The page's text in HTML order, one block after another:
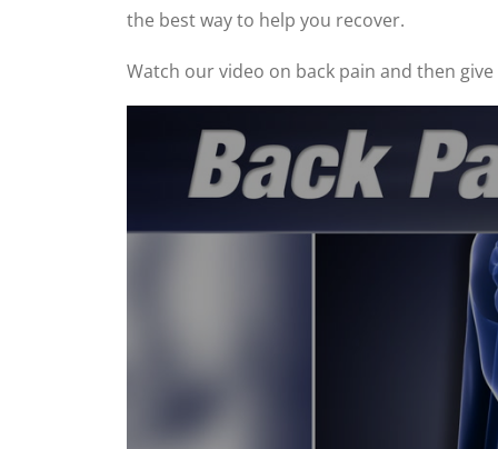
the best way to help you recover.
Watch our video on back pain and then